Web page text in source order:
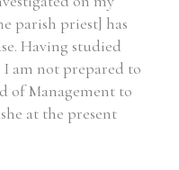
parish priest] has
Having studied
am not prepared to
of Management to
at the present